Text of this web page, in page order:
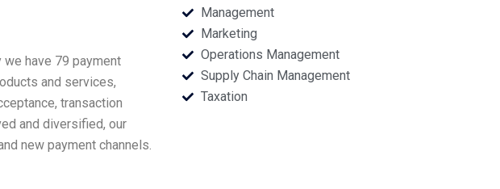
have 79 payment
and services,
transaction
and diversified, our
new payment channels.
Management
Marketing
Operations Management
Supply Chain Management
Taxation